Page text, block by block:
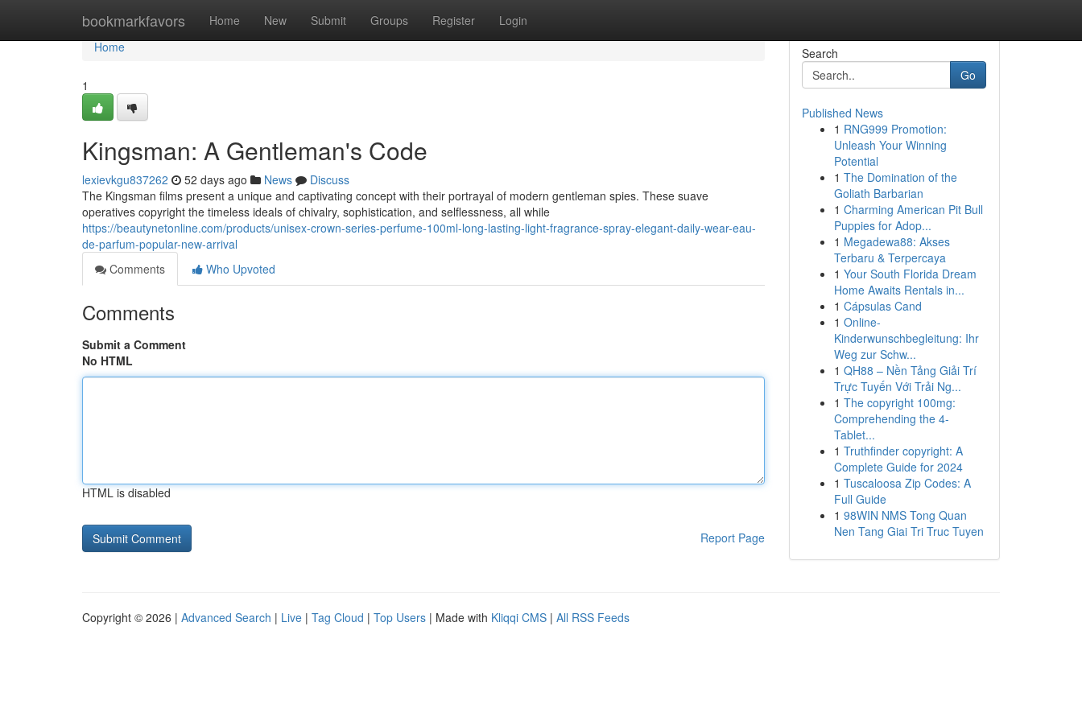
bookmarkfavors Home New Submit Groups Register Login
Home
Home
1
Kingsman: A Gentleman's Code
lexievkgu837262 52 days ago News
Discuss
The Kingsman films present a unique and captivating concept with their portrayal of modern gentleman spies. These suave
operatives copyright the timeless ideals of chivalry, sophistication, and selflessness, all while
https://beautynetonline.com/products/unisex-crown-series-perfume-100ml-long-lasting-light-fragrance-spray-elegant-daily-wear-eau-
de-parfum-popular-new-arrival
Comments
Who Upvoted
Comments
Submit a Comment
No HTML
HTML is disabled
Report Page
Search
Go
Published News
1 RNG999 Promotion:
Unleash Your Winning
Potential
1 The Domination of the
Goliath Barbarian
1 Charming American Pit Bull
Puppies for Adop...
1 Megadewa88: Akses
Terbaru & Terpercaya
1 Your South Florida Dream
Home Awaits Rentals in...
1 Cápsulas Cand
1 Online-
Kinderwunschbegleitung: Ihr
Weg zur Schw...
1 QH88 – Nền Tảng Giải Trí
Trực Tuyến Với Trải Ng...
1 The copyright 100mg:
Comprehending the 4-
Tablet...
1 Truthfinder copyright: A
Complete Guide for 2024
1 Tuscaloosa Zip Codes: A
Full Guide
1 98WIN NMS Tong Quan
Nen Tang Giai Tri Truc Tuyen
Copyright © 2026 | Advanced Search | Live | Tag Cloud | Top Users | Made with Kliqqi CMS | All RSS Feeds